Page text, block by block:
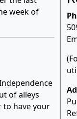
week of
of alleys
to have your